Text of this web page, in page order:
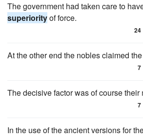
The government had taken care to
superiorityof force.
24
At the other end the nobles claimed the
7
The decisive factor was of course their
7
In the use of the ancient versions for